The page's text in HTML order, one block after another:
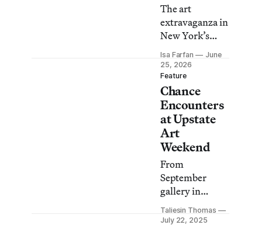
The art
extravaganza in
New York’s
Hudson Valley
and Catskills is
back with a
retrospective of
Betty Parsons, a
tailgate-style
exhibition,
living
more.
Isa Farfan
June
25, 2026
Feature
Chance
Encounters
at Upstate
Art
Weekend
From
September
gallery in
Kinderhook to
Ligenza Moore
Taliesin Thomas
July 22, 2025